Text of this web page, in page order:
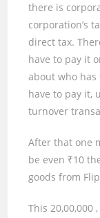
there is
corporation’s
direct tax.
have to pay it
about who has
have to pay it,
turnover
After that one
be even ₹10
goods from
This20,00,000